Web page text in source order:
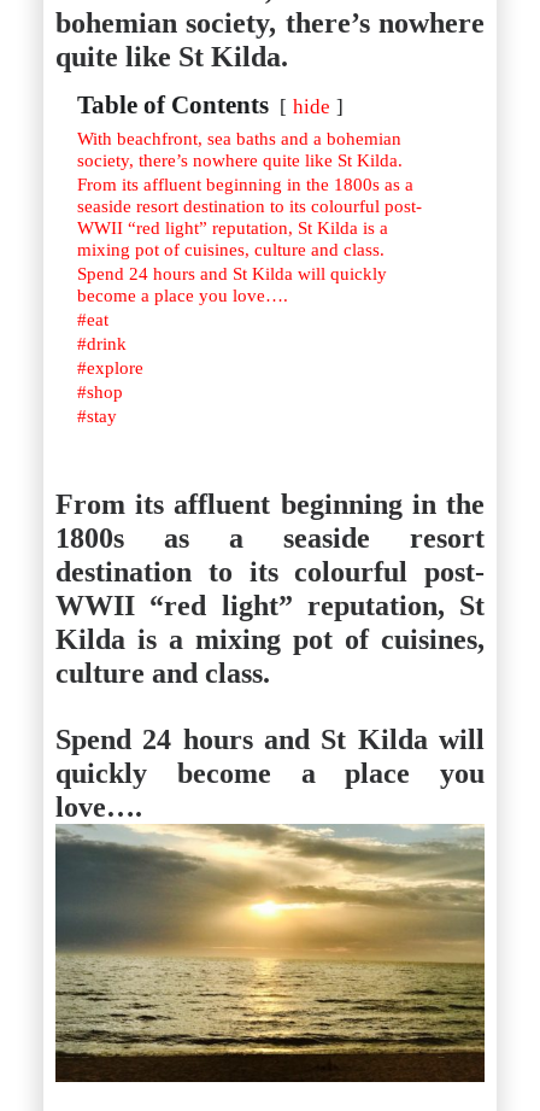
Yala
Thailand
Bangkok
Phuket
Vietnam
Hanoi
Hoi An
Ho Chi Minh City
Reviews
#eat
#drink
#stay
Istanbul
Reviews
#eat
#stay
bohemian society, there’s nowhere
quite like St Kilda.
Table of Contents hide
With beachfront, sea baths and a bohemian
society, there’s nowhere quite like St Kilda.
From its affluent beginning in the 1800s as a
seaside resort destination to its colourful post-
WWII “red light” reputation, St Kilda is a
mixing pot of cuisines, culture and class.
Spend 24 hours and St Kilda will quickly
become a place you love….
#eat
#drink
#explore
#shop
#stay
From its affluent beginning in the
1800s as a seaside resort
destination to its colourful post-
WWII “red light” reputation, St
Kilda is a mixing pot of cuisines,
culture and class.
Spend 24 hours and St Kilda will
quickly become a place you
love….